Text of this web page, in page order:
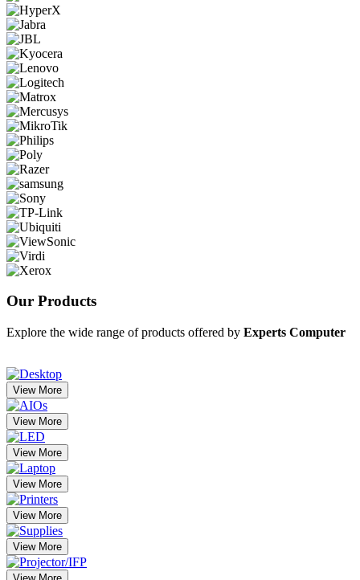
Our Products
Explore the wide range of products offered by Experts Computer
View More
View More
View More
View More
View More
View More